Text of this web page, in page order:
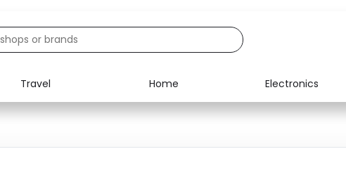
Travel Home Electronics
Food Media